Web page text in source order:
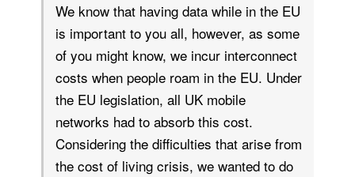
We know that having data while in the EU
is important to you all, however, as some
of you might know, we incur interconnect
costs when people roam in the EU. Under
the EU legislation, all UK mobile
networks had to absorb this cost.
Considering the difficulties that arise from
the cost of living crisis, we wanted to do